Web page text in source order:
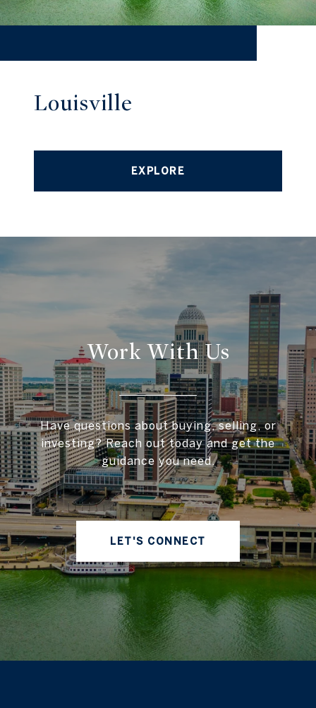
Louisville
EXPLORE
Work With Us
Have questions about buying, selling, or
investing? Reach out today and get the
guidance you need.
LET'S CONNECT